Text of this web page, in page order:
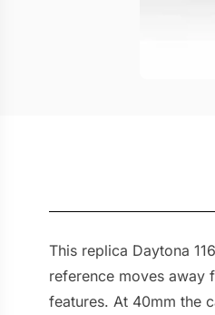
This replica Daytona
reference moves away
features. At 40mm the